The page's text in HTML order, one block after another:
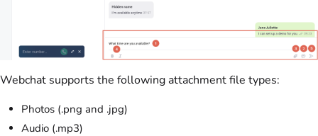
Webchat supports the following attachment file types:
Photos (.png and .jpg)
Audio (.mp3)